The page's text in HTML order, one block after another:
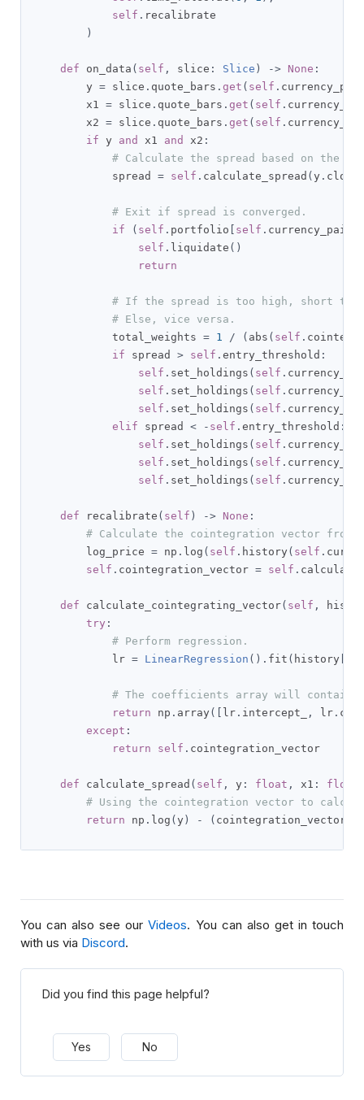
self . recalibrate
)
def on_data ( self , slice : Slice ) -> None :
        y
= slice . quote_bars . get ( self .
        x1
= slice . quote_bars . get ( self .
        x2
= slice . quote_bars . get ( self .
if y and x1 and x2 :
# Calculate the spread based on the
            spread
= self . calculate_spread ( y . close
# Exit if spread is converged.
if
( self . portfolio self . currency_pairs
self . liquidate ()
return
# If the spread is too high, short the
# Else, vice versa.
            total_weights
= 1 / ( abs ( self .
if spread > self . entry_threshold :
self . set_holdings ( self .
self . set_holdings ( self .
self . set_holdings ( self .
elif spread < - self . entry_threshold :
self . set_holdings ( self .
self . set_holdings ( self .
self . set_holdings ( self .
def recalibrate ( self ) -> None :
# Calculate the cointegration vector
        log_price
= np . log ( self . history ( self .
self . cointegration_vector = self .
def calculate_cointegrating_vector( self ,
try :
# Perform regression.
            lr
= LinearRegression (). fit ( history
# The coefficients array will contain
return np . array ([ lr . intercept_ , lr .
except :
return
self . cointegration_vector
def calculate_spread ( self , y : float , x1 : float
# Using the cointegration vector to
return np . log ( y ) - ( cointegration_vector
You can also see ourVideos. You can also get in touch
with us via Discord.
Did you find this page helpful?
Yes No